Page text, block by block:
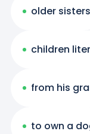
older sisters
children
from his
to own a